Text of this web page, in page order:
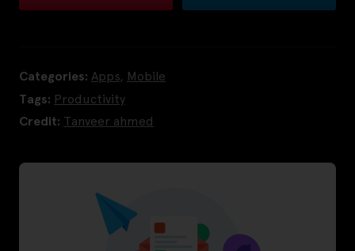
Categories: Apps Mobile
Tags: Productivity
Credit: Tanveer ahmed